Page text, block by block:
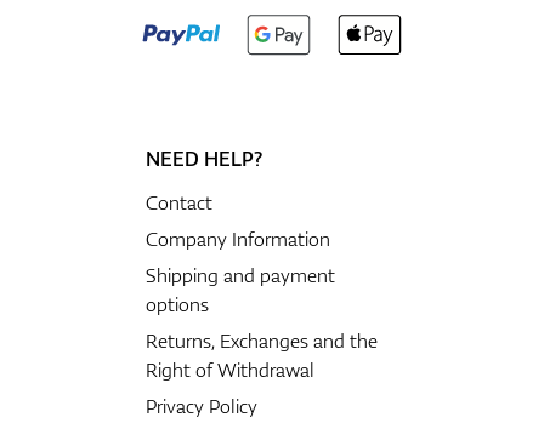
NEED HELP?
Contact
Company Information
Shipping and payment
options
Returns, Exchanges and the
Right of Withdrawal
Privacy Policy